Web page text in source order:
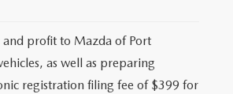
and profit to Mazda of Port
as well as preparing
registration filing fee of $399 for